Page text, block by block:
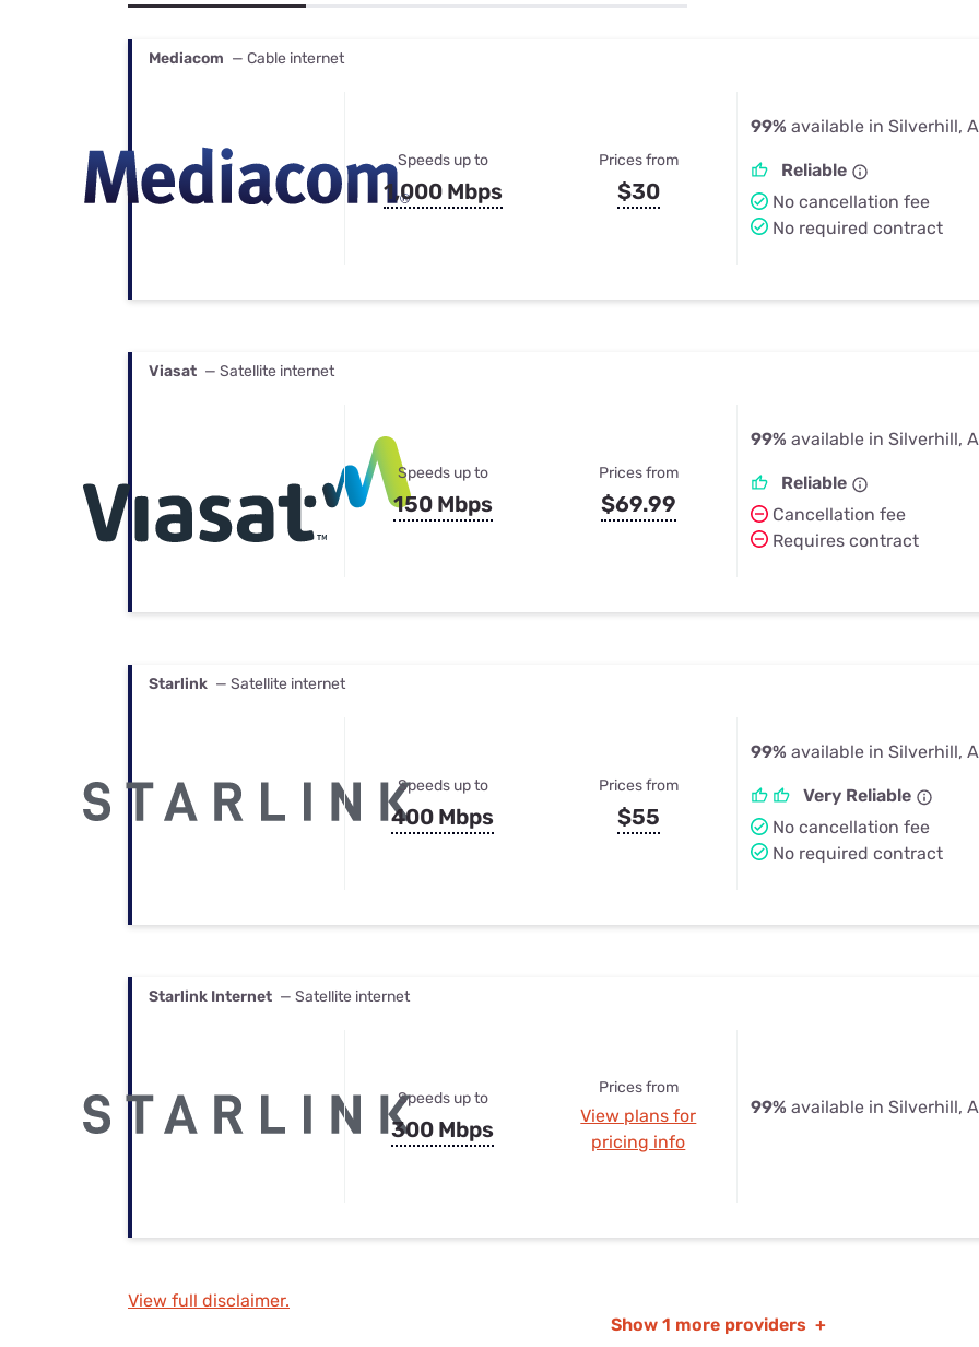
Mediacom — Cable internet
Speeds up to
1,000 Mbps
Prices from
$30
99% available in Silverhill,
Reliable
No cancellation fee
No required contract
Viasat — Satellite internet
Speeds up to
150 Mbps
Prices from
$69.99
99% available in Silverhill,
Reliable
Cancellation fee
Requires contract
Starlink — Satellite internet
Speeds up to
400 Mbps
Prices from
$55
99% available in Silverhill,
Very Reliable
No cancellation fee
No required contract
Starlink Internet — Satellite internet
Speeds up to
300 Mbps
Prices from
View plans for
pricing info
99% available in Silverhill,
View full disclaimer.
Show 1 more providers +